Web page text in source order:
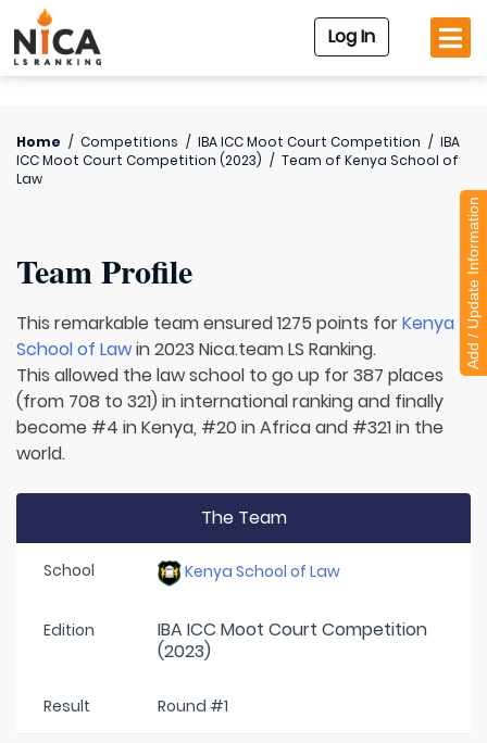
Log In
Home / Competitions / IBA ICC Moot Court Competition / IBA
ICC Moot Court Competition (2023) / Team of Kenya School of
Law
Team Profile
This remarkable team ensured 1275 points forKenya
School of Lawin 2023 Nica.team LS Ranking.
This allowed the law school to go up for 387 places
(from 708 to 321) in international ranking and finally
become #4 in Kenya, #20 in Africa and #321 in the
world.
The Team
School Kenya School of Law
Edition
IBA ICC Moot Court Competition
(2023)
Result Round #1
Add / Update Information